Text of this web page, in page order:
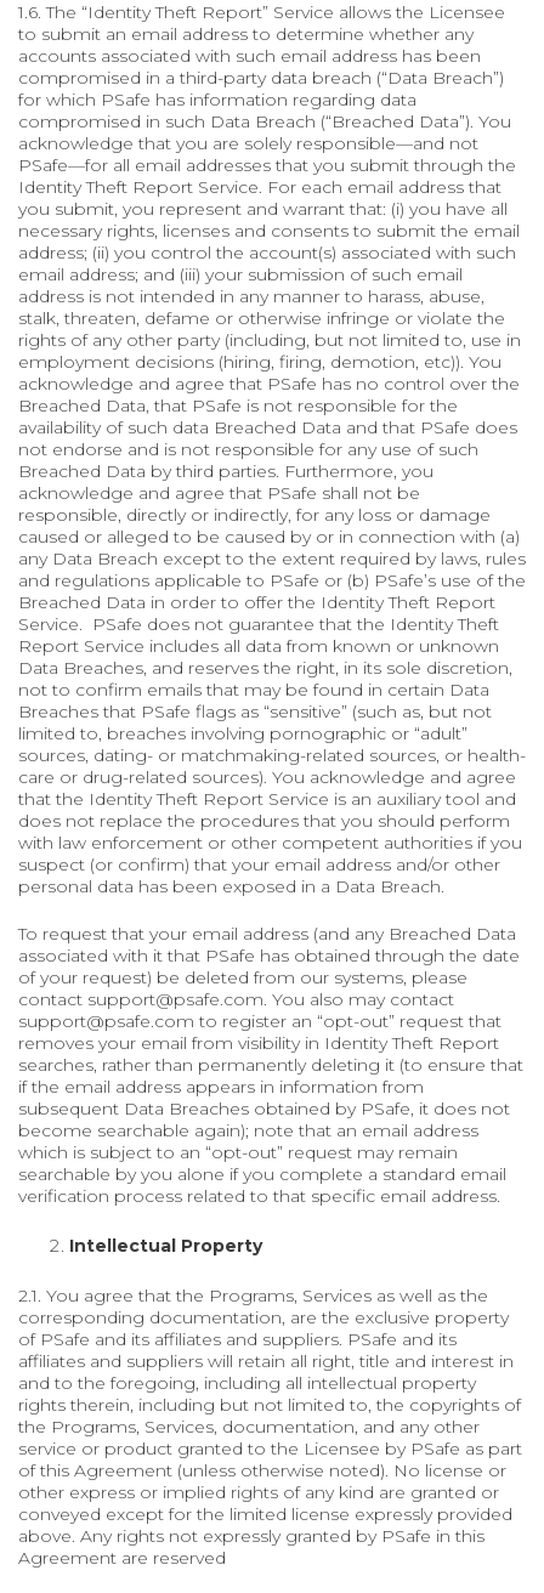
1.6. The “Identity Theft Report” Service allows the Licensee
to submit an email address to determine whether any
accounts associated with such email address has been
compromised in a third-party data breach (“Data Breach”)
for which PSafe has information regarding data
compromised in such Data Breach (“Breached Data”). You
acknowledge that you are solely responsible—and not
PSafe—for all email addresses that you submit through the
Identity Theft Report Service. For each email address that
you submit, you represent and warrant that: (i) you have all
necessary rights, licenses and consents to submit the email
address; (ii) you control the account(s) associated with such
email address; and (iii) your submission of such email
address is not intended in any manner to harass, abuse,
stalk, threaten, defame or otherwise infringe or violate the
rights of any other party (including, but not limited to, use in
employment decisions (hiring, firing, demotion, etc)). You
acknowledge and agree that PSafe has no control over the
Breached Data, that PSafe is not responsible for the
availability of such data Breached Data and that PSafe does
not endorse and is not responsible for any use of such
Breached Data by third parties. Furthermore, you
acknowledge and agree that PSafe shall not be
responsible, directly or indirectly, for any loss or damage
caused or alleged to be caused by or in connection with (a)
any Data Breach except to the extent required by laws, rules
and regulations applicable to PSafe or (b) PSafe’s use of the
Breached Data in order to offer the Identity Theft Report
Service. PSafe does not guarantee that the Identity Theft
Report Service includes all data from known or unknown
Data Breaches, and reserves the right, in its sole discretion,
not to confirm emails that may be found in certain Data
Breaches that PSafe flags as “sensitive” (such as, but not
limited to, breaches involving pornographic or “adult”
sources, dating- or matchmaking-related sources, or health-
care or drug-related sources). You acknowledge and agree
that the Identity Theft Report Service is an auxiliary tool and
does not replace the procedures that you should perform
with law enforcement or other competent authorities if you
suspect (or confirm) that your email address and/or other
personal data has been exposed in a Data Breach.
To request that your email address (and any Breached Data
associated with it that PSafe has obtained through the date
of your request) be deleted from our systems, please
contact support@psafe.com. You also may contact
support@psafe.com to register an “opt-out” request that
removes your email from visibility in Identity Theft Report
searches, rather than permanently deleting it (to ensure that
if the email address appears in information from
subsequent Data Breaches obtained by PSafe, it does not
become searchable again); note that an email address
which is subject to an “opt-out” request may remain
searchable by you alone if you complete a standard email
verification process related to that specific email address.
Intellectual Property
2.1. You agree that the Programs, Services as well as the
corresponding documentation, are the exclusive property
of PSafe and its affiliates and suppliers. PSafe and its
affiliates and suppliers will retain all right, title and interest in
and to the foregoing, including all intellectual property
rights therein, including but not limited to, the copyrights of
the Programs, Services, documentation, and any other
service or product granted to the Licensee by PSafe as part
of this Agreement (unless otherwise noted). No license or
other express or implied rights of any kind are granted or
conveyed except for the limited license expressly provided
above. Any rights not expressly granted by PSafe in this
Agreement are reserved